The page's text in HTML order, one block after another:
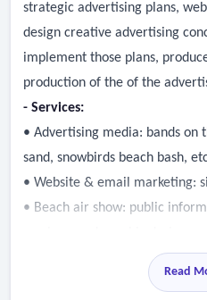
strategic advertising plans,
design creative advertising
implement those plans,
production of the of the
- Services:
• Advertising media: bands on
sand, snowbirds beach bash,
• Website & email marketing:
• Beach air show: public
• Visitor guide & maps: beach
Read